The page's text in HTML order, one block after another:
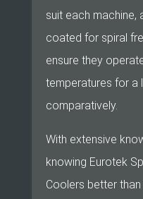
suit each machine,
coated for spiral
ensure they
temperatures for a
comparatively.
With extensive
knowing Eurotek
Coolers better